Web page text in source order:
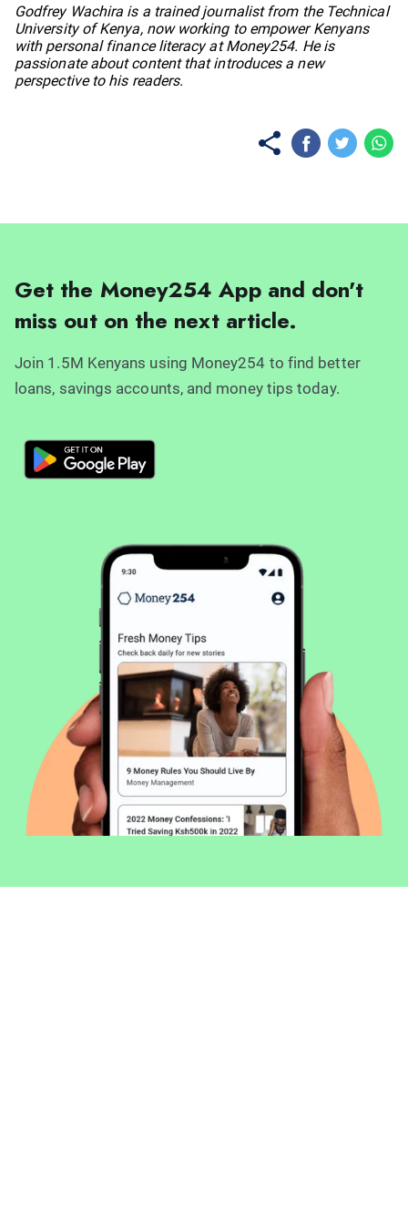
Godfrey Wachira is a trained journalist from the Technical
University of Kenya, now working to empower Kenyans
with personal finance literacy at Money254. He is
passionate about content that introduces a new
perspective to his readers.
Get the Money254 App and don't
miss out on the next article.
Join 1.5M Kenyans using Money254 to find better
loans, savings accounts, and money tips today.